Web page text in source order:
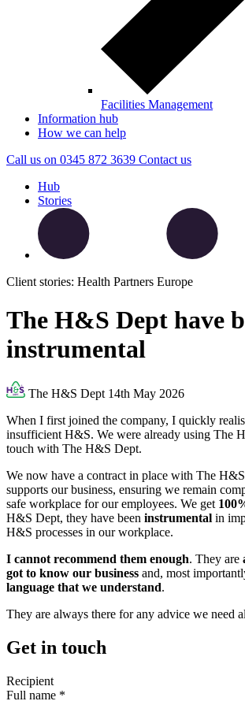
Facilities Management
Information hub
How we can help
Call us on 0345 872 3639 Contact us
Hub
Stories
Client stories: Health Partners Europe
The H&S Dept have
instrumental
The H&S Dept 14th May 2026
When I first joined the company, I quickly
insufficient H&S. We were already using The
touch with The H&S Dept.
We now have a contract in place with The
supports our business, ensuring we remain
safe workplace for our employees. We get
H&S Dept, they have been instrumental in
H&S processes in our workplace.
I cannot recommend them enough. They are
got to know our business and, most
language that we understand.
They are always there for any advice we need
Get in touch
Recipient
Full name *